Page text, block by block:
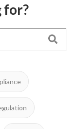
for?